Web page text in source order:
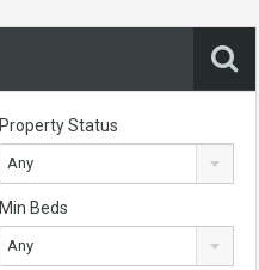
Property Status
Any
Min Beds
Any